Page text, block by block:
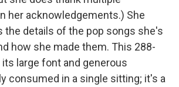
her acknowledgements.) She
the details of the pop songs she's
how she made them. This 288-
its large font and generous
consumed in a single sitting; it's a